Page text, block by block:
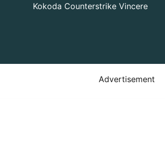
Kokoda Counterstrike Vincere
Advertisement